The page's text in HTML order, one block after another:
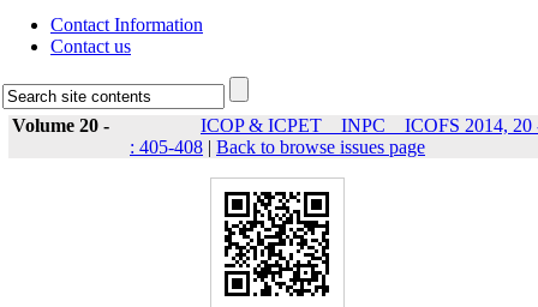
Contact Information
Contact us
Volume 20 -
ICOP & ICPET _ INPC _ ICOFS 2014, 20
: 405-408 | Back to browse issues page